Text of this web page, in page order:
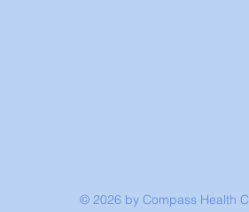
© 2026 by Compass Health